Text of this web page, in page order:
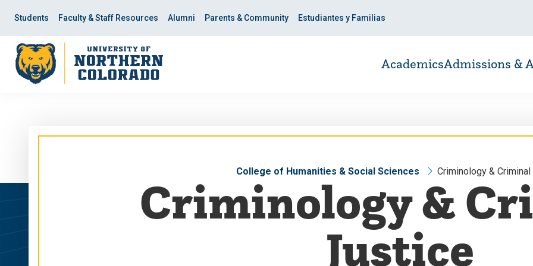
site
navigation
content
Students Faculty & Staff Resources Alumni Parents & Community Estudiantes y Familias
AcademicsAdmissions &
College of Humanities & Social Sciences Criminology &
Criminology &
Justice